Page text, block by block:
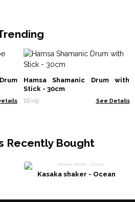
Hamsa Shamanic Drum with
Stick - 30cm
DD-09 See Details
Recently Bought
Kasaka shaker - Ocean